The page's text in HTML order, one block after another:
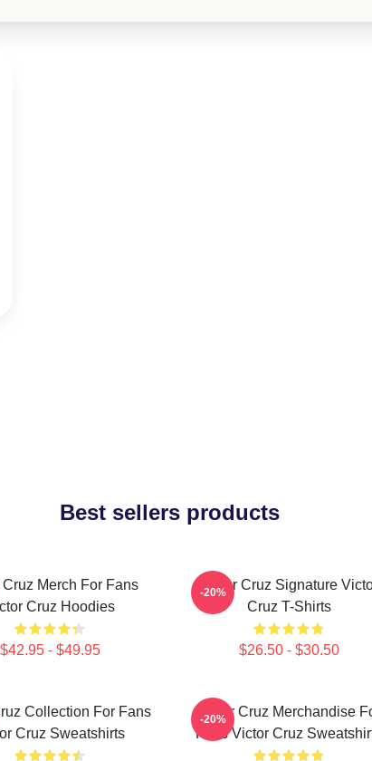
Best sellers products
Cruz Merch For Fans
Cruz Hoodies
$42.95 - $49.95
Victor Cruz Signature
Cruz T-Shirts
$26.50 - $30.50
-20%
Collection For Fans
Cruz Sweatshirts
Victor Cruz Merchandise
Fans Victor Cruz
-20%